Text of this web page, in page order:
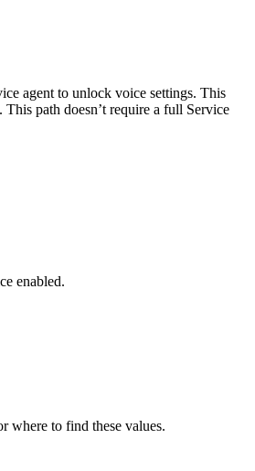
agent to unlock voice settings. This
This path doesn’t require a full Service
enabled.
where to find these values.